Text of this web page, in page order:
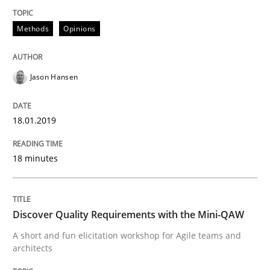
Modeling Requirements and Context
An Example from the Automation Industry
15. June 2016 · 27 minutes read
Studies and Research
Methods Opinions
Jason Hansen
18.01.2019
18 minutes
Discover Quality Requirements with the Mini-QAW
A short and fun elicitation workshop for Agile teams and
architects